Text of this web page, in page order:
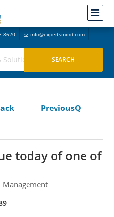
8620 info@expertsmind.com
PreviousQ
today of one of
Management